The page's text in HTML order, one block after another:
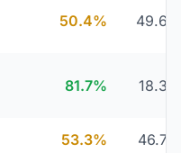
50.4% 49.6%
81.7% 18.3%
53.3% 46.7%